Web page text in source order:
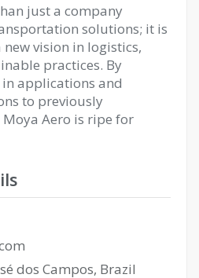
just a company
solutions; it is
vision in logistics,
practices. By
applications and
to previously
Aero is ripe for
dos Campos, Brazil